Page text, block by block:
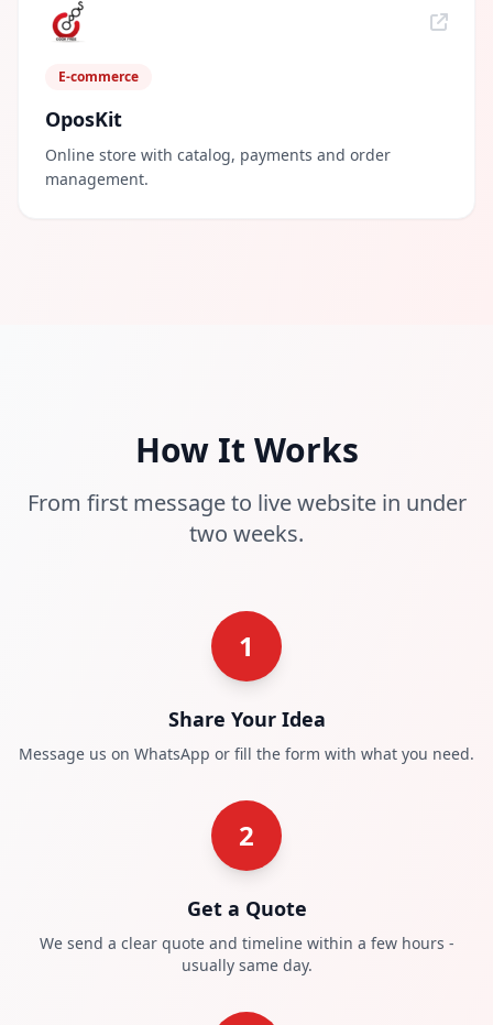
E-commerce
OposKit
Online store with catalog, payments and order
management.
How It Works
From first message to live website in under
two weeks.
1
Share Your Idea
Message us on WhatsApp or fill the form with what you need.
2
Get a Quote
We send a clear quote and timeline within a few hours -
usually same day.